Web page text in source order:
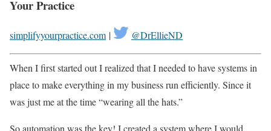
Your Practice
simplifyyourpractice.com | @DrEllieND
When I first started out I realized that I needed to have systems in
place to make everything in my business run efficiently. Since it
was just me at the time “wearing all the hats.”
So automation was the key! I created a system where I would